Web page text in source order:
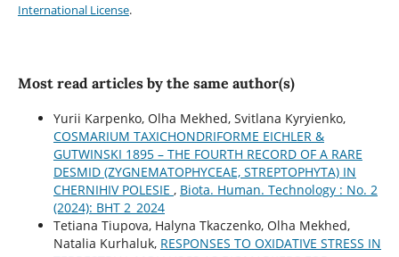
International License.
Most read articles by the same author(s)
Yurii Karpenko, Olha Mekhed, Svitlana Kyryienko,
COSMARIUM TAXICHONDRIFORME EICHLER &
GUTWINSKI 1895 – THE FOURTH RECORD OF A RARE
DESMID (ZYGNEMATOPHYCEAE, STREPTOPHYTA) IN
CHERNIHIV POLESIE , Biota. Human. Technology : No. 2
(2024): BHT 2_2024
Tetiana Tiupova, Halyna Tkaczenko, Olha Mekhed,
Natalia Kurhaluk, RESPONSES TO OXIDATIVE STRESS IN